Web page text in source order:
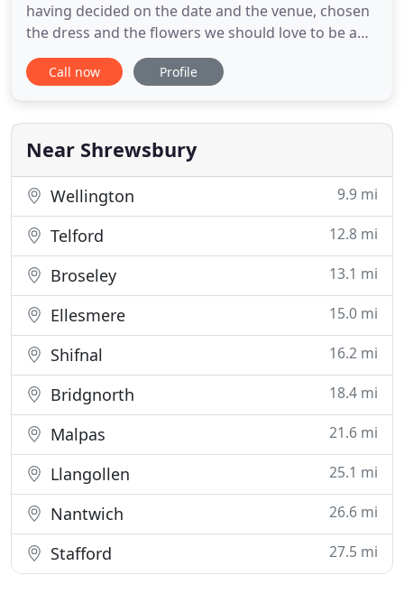
having decided on the date and the venue, chosen
the dress and the flowers we should love to be a
part of it and ensure that you have a memory of
your special day for years to come. Based in
neighbouring Cheshire, Mid-Wales and West
Midlands and not only film weddings
Call now Profile
Near Shrewsbury
Wellington 9.9 mi
Telford 12.8 mi
Broseley 13.1 mi
Ellesmere 15.0 mi
Shifnal 16.2 mi
Bridgnorth 18.4 mi
Malpas 21.6 mi
Llangollen 25.1 mi
Nantwich 26.6 mi
Stafford 27.5 mi